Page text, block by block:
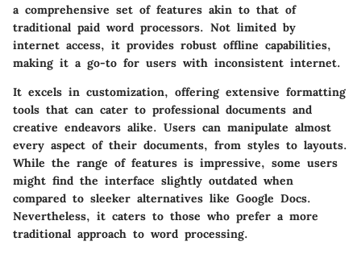
a comprehensive set of features akin to that of
traditional paid word processors. Not limited by
internet access, it provides robust offline capabilities,
making it a go-to for users with inconsistent internet.
It excels in customization, offering extensive formatting
tools that can cater to professional documents and
creative endeavors alike. Users can manipulate almost
every aspect of their documents, from styles to layouts.
While the range of features is impressive, some users
might find the interface slightly outdated when
compared to sleeker alternatives like Google Docs.
Nevertheless, it caters to those who prefer a more
traditional approach to word processing.